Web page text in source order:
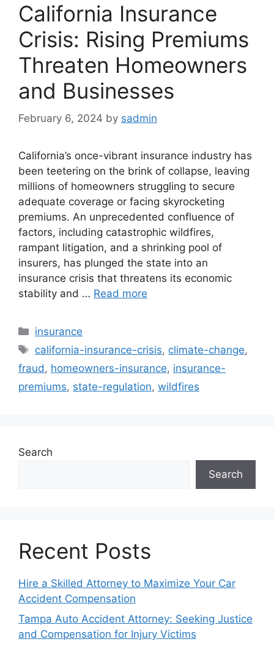
California Insurance
Crisis: Rising Premiums
Threaten Homeowners
and Businesses
February 6, 2024 by sadmin
California’s once-vibrant insurance industry has
been teetering on the brink of collapse, leaving
millions of homeowners struggling to secure
adequate coverage or facing skyrocketing
premiums. An unprecedented confluence of
factors, including catastrophic wildfires,
rampant litigation, and a shrinking pool of
insurers, has plunged the state into an
insurance crisis that threatens its economic
stability and … Read more
Categories
insurance
Tags
california-insurance-crisis, climate-change,
fraud , homeowners-insurance, insurance-
premiums, state-regulation, wildfires
Search
Search
Recent Posts
Hire a Skilled Attorney to Maximize Your Car
Accident Compensation
Tampa Auto Accident Attorney: Seeking Justice
and Compensation for Injury Victims